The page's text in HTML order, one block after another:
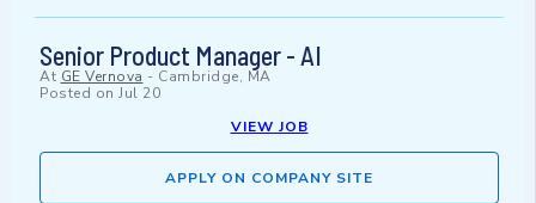
Senior Product Manager - AI
At GE Vernova - Cambridge, MA
Posted on Jul 20
VIEW JOB
APPLY ON COMPANY SITE